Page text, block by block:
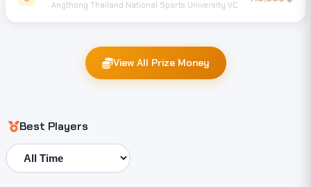
Angthong Thailand National Sports University VC
View All Prize Money
Best Players